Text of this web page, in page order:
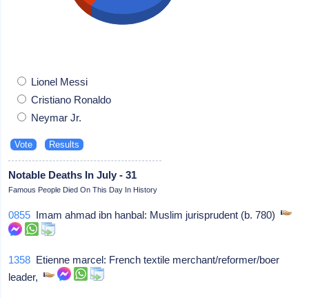
Lionel Messi
Cristiano Ronaldo
Neymar Jr.
Notable Deaths In July - 31
Famous People Died On This Day In History
0855 Imam ahmad ibn hanbal: Muslim jurisprudent (b. 780)
1358 Etienne marcel: French textile merchant/reformer/boer
leader,